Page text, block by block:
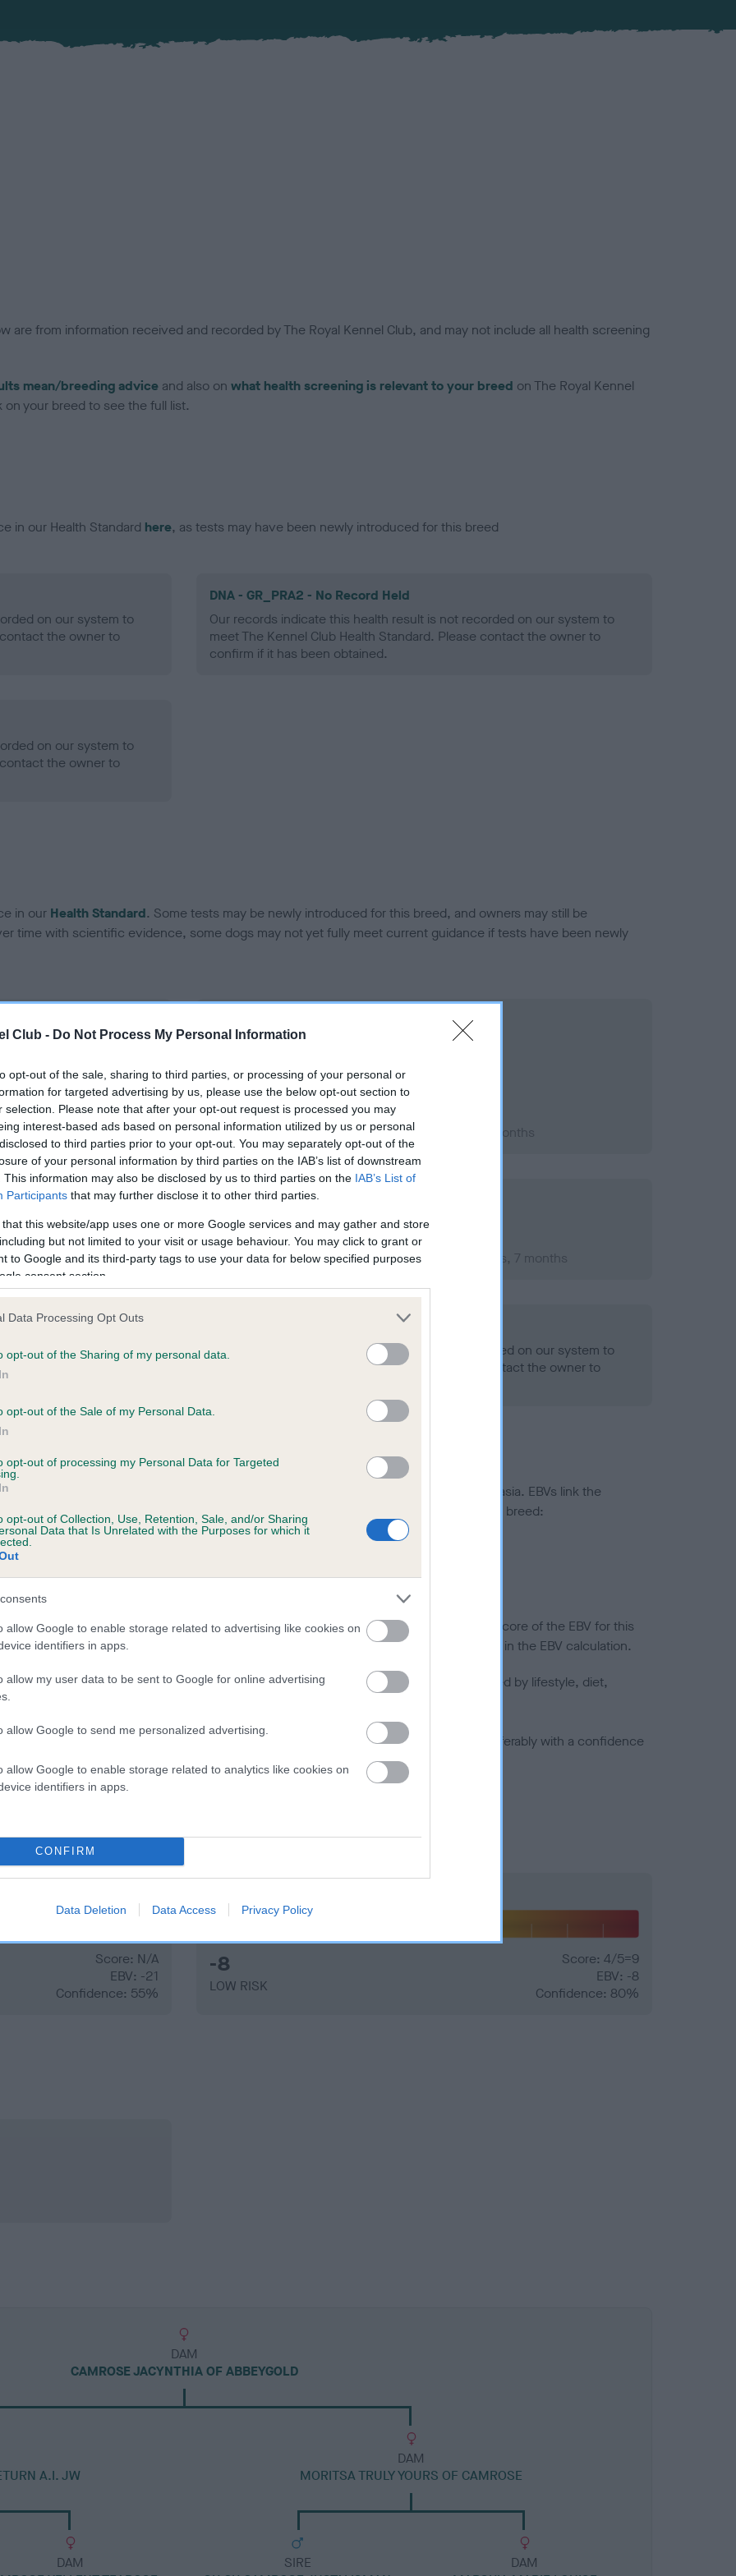
Club - Do Not Process My Personal Information
opt-out of the sale, sharing to third parties, or processing of your personal or
for targeted advertising by us, please use the below opt-out section to
selection. Please note that after your opt-out request is processed you may
interest-based ads based on personal information utilized by us or personal
to third parties prior to your opt-out. You may separately opt-out of the
of your personal information by third parties on the IAB’s list of downstream
This information may also be disclosed by us to third parties on the IAB’s List of
Participants that may further disclose it to other third parties.
that this website/app uses one or more Google services and may gather and store
but not limited to your visit or usage behaviour. You may click to grant or
to Google and its third-party tags to use your data for below specified purposes
consent section.
Data Processing Opt Outs
opt-out of the Sharing of my personal data.
opt-out of the Sale of my Personal Data.
opt-out of processing my Personal Data for Targeted
opt-out of Collection, Use, Retention, Sale, and/or Sharing
Data that Is Unrelated with the Purposes for which it
allow Google to enable storage related to advertising like cookies on
identifiers in apps.
allow my user data to be sent to Google for online advertising
allow Google to send me personalized advertising.
allow Google to enable storage related to analytics like cookies on
identifiers in apps.
CONFIRM
Data Deletion Data Access Privacy Policy
are from information received and recorded by The Royal Kennel Club, and may not include all health screening
mean/breeding advice and also on what health screening is relevant to your breed on The Royal Kennel
your breed to see the full list.
in our Health Standard here, as tests may have been newly introduced for this breed
on our system to
the owner to
DNA - GR_PRA2 - No Record Held
Our records indicate this health result is not recorded on our system to
meet The Kennel Club Health Standard. Please contact the owner to
confirm if it has been obtained.
on our system to
the owner to
in our Health Standard. Some tests may be newly introduced for this breed, and owners may still be
time with scientific evidence, some dogs may not yet fully meet current guidance if tests have been newly
on our system to
the owner to
Right score: 5
Total score: 9
Test performed on 14 June 2007; aged 1 years, 2 months
7 months
BVA/KC/ISDS Eye Scheme
Unaffected
Test performed on 11 November 2009; aged 3 years, 7 months
7 months
Our records indicate this health result is not recorded on our system to
meet The Kennel Club Health Standard. Please contact the owner to
a dog is more or less likely to have, and pass on genes, related to hip/elbow dysplasia. EBVs link the
KC health schemes.
They tell us how the individual dog compares to the rest of the breed:
lower than average risk of having genes linked to hip/elbow dysplasia
the higher the risk
to calculate the EBV
tested under the BVA/KC Schemes. This is typically reflected in a lower confidence score of the EBV for this
do not contribute to The Royal Kennel Club dataset and therefore are not included in the EBV calculation.
hip/elbow dysplasia, but the overall health of the dog's joints is also affected by lifestyle, diet,
dogs that that have an EBV which is lower than average (i.e. a minus number) and preferably with a confidence
and what your results mean.
Score: N/A
EBV: -21
Confidence: 55%
-8
LOW RISK
Score: 4/5=9
EBV: -8
Confidence: 80%
DAM
CAMROSE JACYNTHIA OF ABBEYGOLD
A.I. JW
DAM
DAM
MORITSA TRULY YOURS OF CAMROSE
SIRE
DAM